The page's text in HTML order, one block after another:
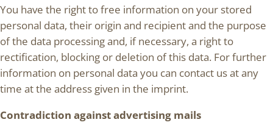
You have the right to free information on your stored
personal data, their origin and recipient and the purpose
of the data processing and, if necessary, a right to
rectification, blocking or deletion of this data. For further
information on personal data you can contact us at any
time at the address given in the imprint.
Contradiction against advertising mails